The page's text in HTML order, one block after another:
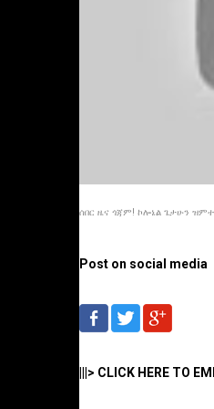
ሰበር ዜና ጎጃም! ኮሎኔል ጌታሁን
Post on social media
|||> CLICK HERE TO